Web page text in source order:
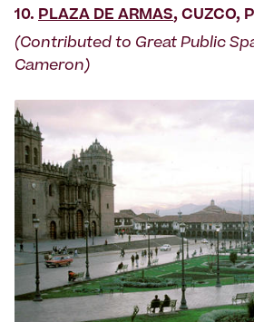
10. PLAZA DE ARMAS, CUZCO,
(Contributed to Great Public
Cameron)